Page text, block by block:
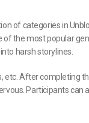
of categories in
the most popular
harsh storylines.
etc. After completing
Participants can